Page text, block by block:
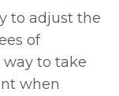
to adjust the
of
way to take
when